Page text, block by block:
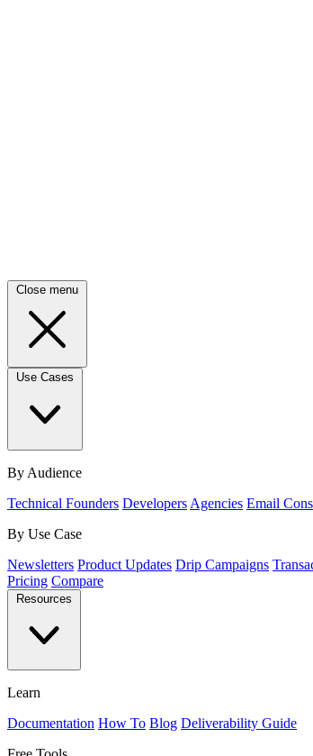
Close menu
Use Cases
By Audience
Technical Founders Developers Agencies Email
By Use Case
Newsletters Product Updates Drip Campaigns
Pricing Compare
Resources
Learn
Documentation How To Blog Deliverability Guide